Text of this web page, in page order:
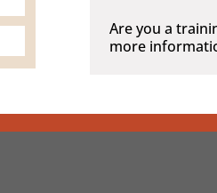
Are you a
more